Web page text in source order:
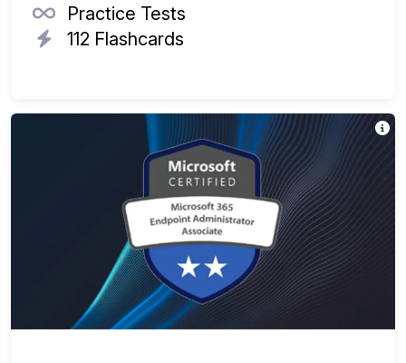
Practice Tests
112 Flashcards